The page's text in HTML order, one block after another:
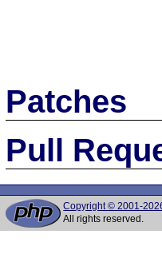
Patches
Pull
Copyright © 2001-
All rights reserved.